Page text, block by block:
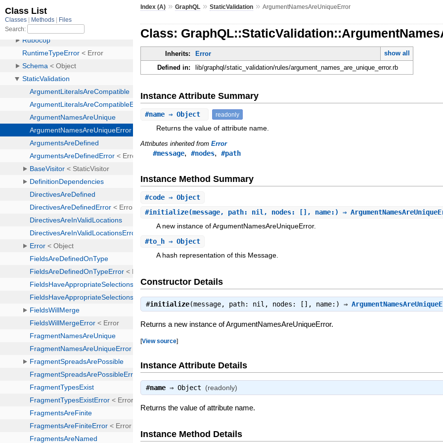
Index (A) »GraphQL »StaticValidation »ArgumentNamesAreUniqueError
Class:
Inherits: Error
show all
Defined in:
lib/graphql/static_validation/rules/argument_names_are_unique_error.rb
Instance Attribute Summary
#name ⇒ Object readonly
Returns the value of attribute name.
Attributes inherited fromError
#message,#nodes,#path
Instance Method Summary
#code ⇒ Object
#initialize(message, path: nil, nodes: [], name:) ⇒
A new instance of ArgumentNamesAreUniqueError.
#to_h ⇒ Object
A hash representation of this Message.
Constructor Details
#initialize(message, path: nil, nodes: [], name:) ⇒
Returns a new instance of ArgumentNamesAreUniqueError.
[View source]
Instance Attribute Details
#name ⇒Object (readonly)
Returns the value of attribute name.
Instance Method Details